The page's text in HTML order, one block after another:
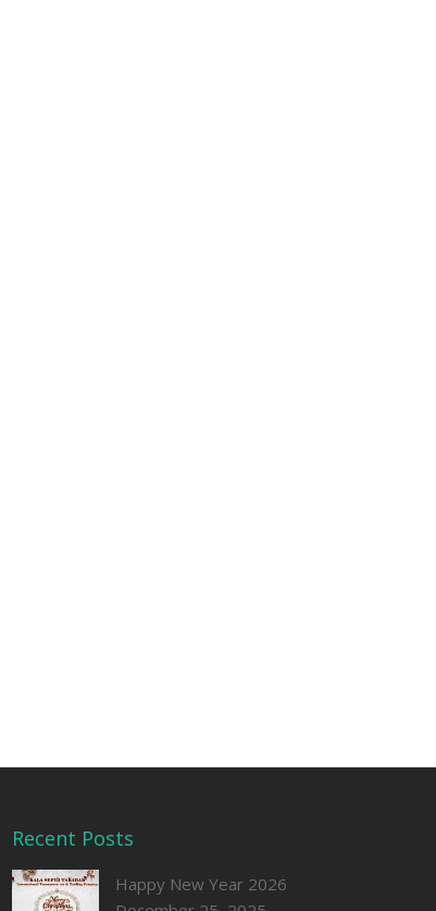
Recent Posts
Happy New Year 2026